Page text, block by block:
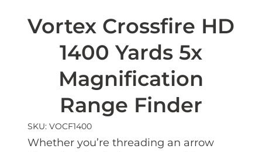
Vortex Crossfire HD
1400 Yards 5x
Magnification
Range Finder
SKU: VOCF1400
Whether you’re threading an arrow